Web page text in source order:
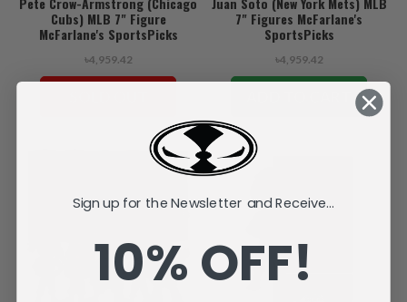
Cubs) MLB 7" Figure
McFarlane's SportsPicks
৳4,959.42
7" Figures McFarlane's
SportsPicks
৳4,959.42
Sign up for the Newsletter and Receive...
10% OFF!